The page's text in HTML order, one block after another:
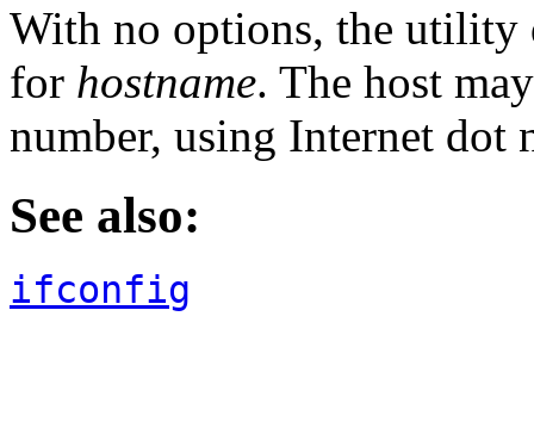
With no options, the utility
for hostname. The host
number, using Internet dot
See also:
ifconfig